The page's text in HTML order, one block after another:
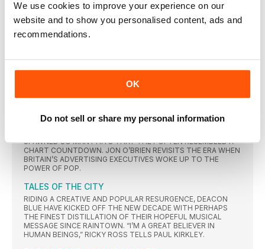
We use cookies to improve your experience on our
website and to show you personalised content, ads and
recommendations.
OK
Do not sell or share my personal information
MATERIAL IN ALMOST TWO DECADES, COULD THIS BE THE
LAST WALTZ FOR HUEY LEWIS AND THE NEWS? THEIR
FRONTMAN SITS DOWN WITH RUDY BOLLY TO DISCUSS HIS
BATTLE WITH MÉNIÈRE’S DISEASE AND HOPES FOR THE
THE HUMAN LEAGUE
ENCE FICT ION-OBSESSED FUTURISTS INTO PUR E POP
FROM TIMELESS SOUL STANDARDS TO BIG-HAIRED POWER
SPAWNED SO MANY HITS THAT THEY OFTEN RESEMBLED A
CHART COUNTDOWN. JON O’BRIEN REVISITS THE ERA WHEN
BRITAIN’S ADVERTISING EXECUTIVES WOKE UP TO THE
POWER OF POP.
TALES OF THE CITY
RIDING A CREATIVE AND POPULAR RESURGENCE, DEACON
BLUE HAVE KICKED OFF THE NEW DECADE WITH PERHAPS
THE FINEST DISTILLATION OF THEIR HOPEFUL MUSICAL
MESSAGE SINCE RAINTOWN. “I’M A GREAT BELIEVER IN
HUMAN BEINGS,” RICKY ROSS TELLS PAUL KIRKLEY.